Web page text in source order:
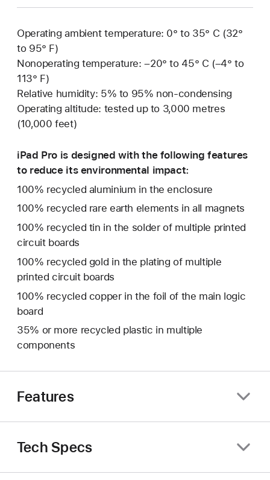
Operating ambient temperature: 0° to 35° C (32°
to 95° F)
Nonoperating temperature: –20° to 45° C (–4° to
113° F)
Relative humidity: 5% to 95% non-condensing
Operating altitude: tested up to 3,000 metres
(10,000 feet)
iPad Pro is designed with the following features
to reduce its environmental impact:
100% recycled aluminium in the enclosure
100% recycled rare earth elements in all magnets
100% recycled tin in the solder of multiple printed
circuit boards
100% recycled gold in the plating of multiple
printed circuit boards
100% recycled copper in the foil of the main logic
board
35% or more recycled plastic in multiple
components
Features
Tech Specs